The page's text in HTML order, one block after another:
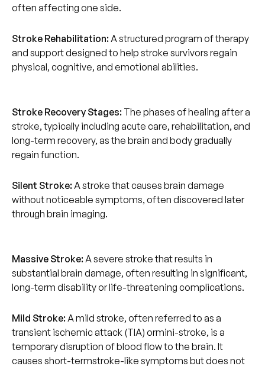
often affecting one side.
Stroke Rehabilitation:A structured program of therapy
and support designed to help stroke survivors regain
physical, cognitive, and emotional abilities.
Stroke Recovery Stages: The phases of healing after a
stroke, typically including acute care, rehabilitation, and
long-term recovery, as the brain and body gradually
regain function.
Silent Stroke:A stroke that causes brain damage
without noticeable symptoms, often discovered later
through brain imaging.
Massive Stroke:A severe stroke that results in
substantial brain damage, often resulting in significant,
long-term disability or life-threatening complications.
Mild Stroke:A mild stroke, often referred to as a
transient ischemic attack (TIA) ormini-stroke, is a
temporary disruption of blood flow to the brain. It
causes short-termstroke-like symptoms but does not